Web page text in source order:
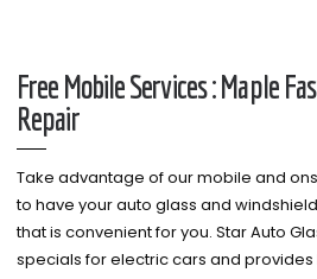
Free Mobile Services : Maple
Repair
Take advantage of our mobile and
to have your auto glass and
that is convenient for you. Star Auto
specials for electric cars and provides